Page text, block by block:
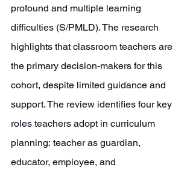
profound and multiple learning
difficulties (S/PMLD). The research
highlights that classroom teachers are
the primary decision-makers for this
cohort, despite limited guidance and
support. The review identifies four key
roles teachers adopt in curriculum
planning: teacher as guardian,
educator, employee, and